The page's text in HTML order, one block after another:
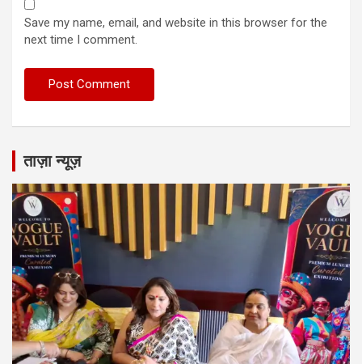
Save my name, email, and website in this browser for the
next time I comment.
ताज़ा न्यूज़